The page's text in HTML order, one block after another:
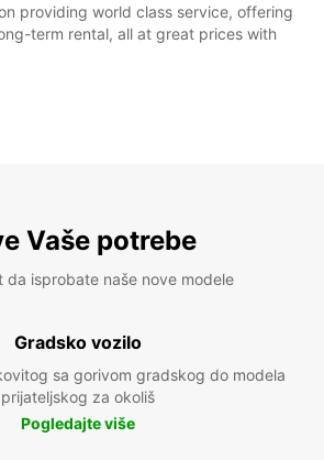
providing world class service, offering
term rental, all at great prices with
Vaše potrebe
da isprobate naše nove modele
Gradsko vozilo
sa gorivom gradskog do modela
prijateljskog za okoliš
Pogledajte više